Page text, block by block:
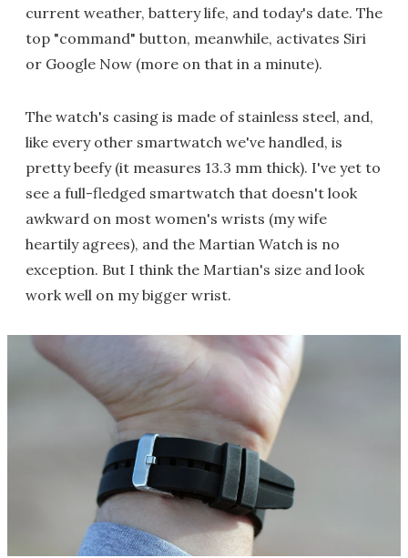
current weather, battery life, and today's date. The
top "command" button, meanwhile, activates Siri
or Google Now (more on that in a minute).
The watch's casing is made of stainless steel, and,
like every other smartwatch we've handled, is
pretty beefy (it measures 13.3 mm thick). I've yet to
see a full-fledged smartwatch that doesn't look
awkward on most women's wrists (my wife
heartily agrees), and the Martian Watch is no
exception. But I think the Martian's size and look
work well on my bigger wrist.